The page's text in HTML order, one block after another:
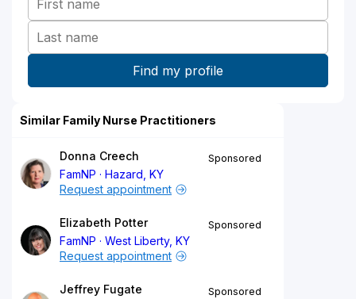
Similar Family Nurse Practitioners
Donna Creech
FamNP
Hazard, KY
Sponsored
Request appointment
Elizabeth Potter
FamNP
West Liberty, KY
Sponsored
Request appointment
Jeffrey Fugate
Sponsored